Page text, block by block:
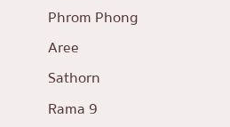
Phrom Phong
Aree
Sathorn
Rama 9